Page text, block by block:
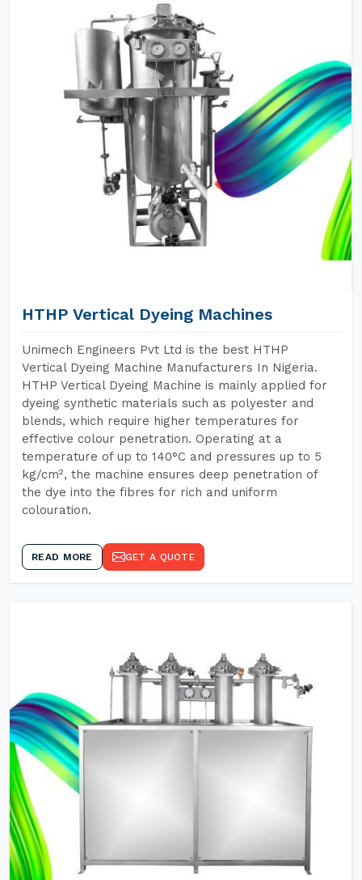
HTHP Vertical Dyeing Machines
Unimech Engineers Pvt Ltd is the best HTHP
Vertical Dyeing Machine Manufacturers In Nigeria.
HTHP Vertical Dyeing Machine is mainly applied for
dyeing synthetic materials such as polyester and
blends, which require higher temperatures for
effective colour penetration. Operating at a
temperature of up to 140°C and pressures up to 5
kg/cm², the machine ensures deep penetration of
the dye into the fibres for rich and uniform
colouration.
READ MORE GET A QUOTE